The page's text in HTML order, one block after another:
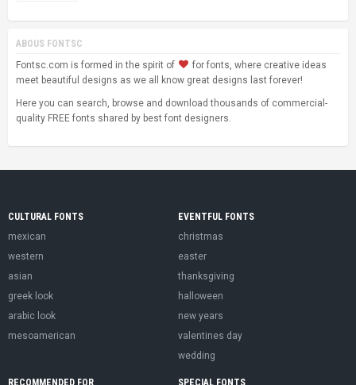
ABOUS FONTSC
Fontsc.com is formed in the spirit of
for fonts, where creative ideas
meet beautiful designs as we all know great designs last forever!
Here you can search, browse and download thousands of commercial-
quality FREE fonts shared by best font designers.
CULTURAL FONTS
mexican
western
asian
greek look
arabic look
mesoamerican
EVENTFUL FONTS
christmas
easter
thanksgiving
halloween
new years
valentines day
wedding
RECOMMENDED FOR SPECIAL FONTS